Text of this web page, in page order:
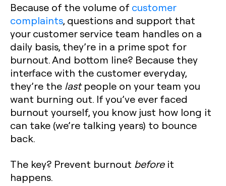
Because of the volume of customer
complaints, questions and support that
your customer service team handles on a
daily basis, they’re in a prime spot for
burnout. And bottom line? Because they
interface with the customer everyday,
they’re the lastpeople on your team you
want burning out. If you’ve ever faced
burnout yourself, you know just how long it
can take (we’re talking years) to bounce
back.
The key? Prevent burnout beforeit
happens.